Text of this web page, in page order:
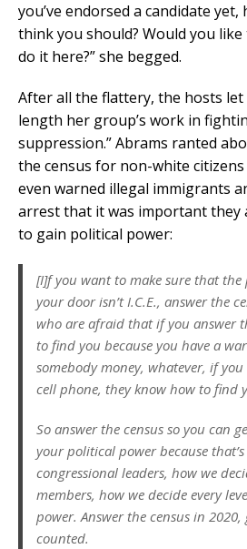
you’ve endorsed a candidate yet,
think you should? Would you
do it here?” she begged.
After all the flattery, the hosts let
length her group’s work in
suppression.” Abrams ranted
the census for non-white
even warned illegal immigrants
arrest that it was important they
to gain political power:
[I]f you want to make sure that the
your door isn’t I.C.E., answer the
who are afraid that if you answer
to find you because you have a
somebody money, whatever, if
cell phone, they know how to find
So answer the census so you can
your political power because
congressional leaders, how we
members, how we decide every
power. Answer the census in
counted.